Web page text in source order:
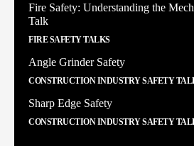
Fire Safety: Understanding the
Talk
FIRE SAFETY TALKS
Angle Grinder Safety
CONSTRUCTION INDUSTRY SAFETY
Sharp Edge Safety
CONSTRUCTION INDUSTRY SAFETY